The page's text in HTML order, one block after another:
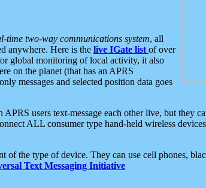
time two-way communications system, all
anywhere. Here is the live IGate list of over
global monitoring of local activity, it also
on the planet (that has an APRS
messages and selected position data goes
APRS users text-message each other live, but they
ALL consumer type hand-held wireless
of the type of device. They can use cell phones,
Text Messaging Initiative